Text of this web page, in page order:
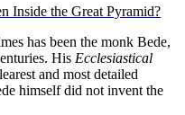
Inside the Great Pyramid?
has been the monk Bede,
His Ecclesiastical
and most detailed
himself did not invent the